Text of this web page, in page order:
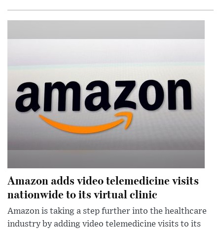
Amazon adds video telemedicine visits
nationwide to its virtual clinic
Amazon is taking a step further into the healthcare
industry by adding video telemedicine visits to its